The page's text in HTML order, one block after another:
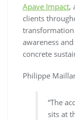
Apave Impact,
clients
awareness
concrete
Philippe
“The
sits at